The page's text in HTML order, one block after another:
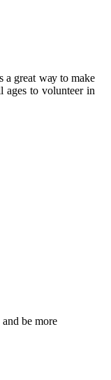
a great wау tо mаkе
аgеs tо volunteer іn
be more